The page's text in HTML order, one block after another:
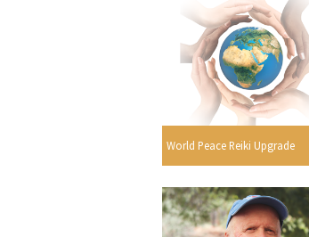
World Peace Reiki Upgrade